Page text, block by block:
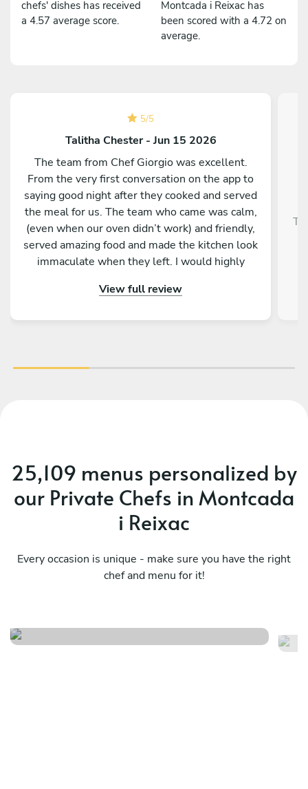
chefs' dishes has received
a 4.57 average score.
Montcada i Reixac has
been scored with a 4.72 on
average.
5/5
Talitha Chester - Jun 15 2026
The team from Chef Giorgio was excellent.
From the very first conversation on the app to
saying good night after they cooked and served
the meal for us. The team who came was calm,
(even when our oven didn’t work) and friendly,
served amazing food and made the kitchen look
immaculate when they left. I would highly
really impressed by the menu, service and food.
View full review
25,109 menus personalized by
our Private Chefs in Montcada
i Reixac
Every occasion is unique - make sure you have the right
chef and menu for it!
Mediterranean classics easy-